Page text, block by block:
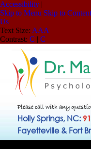
Accessibility |
Skip to Menu Skip to Content
Us
Text Size: AAA
Contrast: C | C
Please call with any
Holly Springs, NC:
Fayetteville & Fort